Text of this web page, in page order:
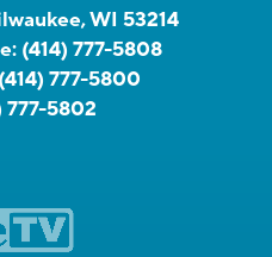
WI 53214
(414) 777-5808
(414) 777-5800
777-5802